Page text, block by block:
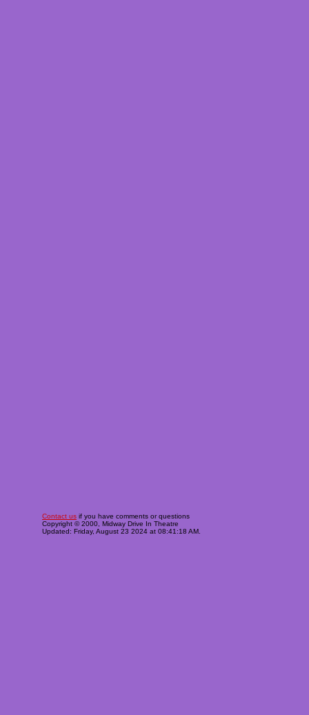
Contact us if you have comments or questions
Copyright © 2000, Midway Drive In Theatre
Updated: Friday, August 23 2024 at 08:41:18 AM.